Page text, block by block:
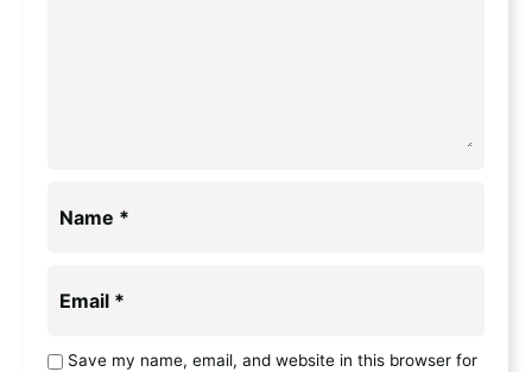
Name *
Email *
Save my name, email, and website in this browser for